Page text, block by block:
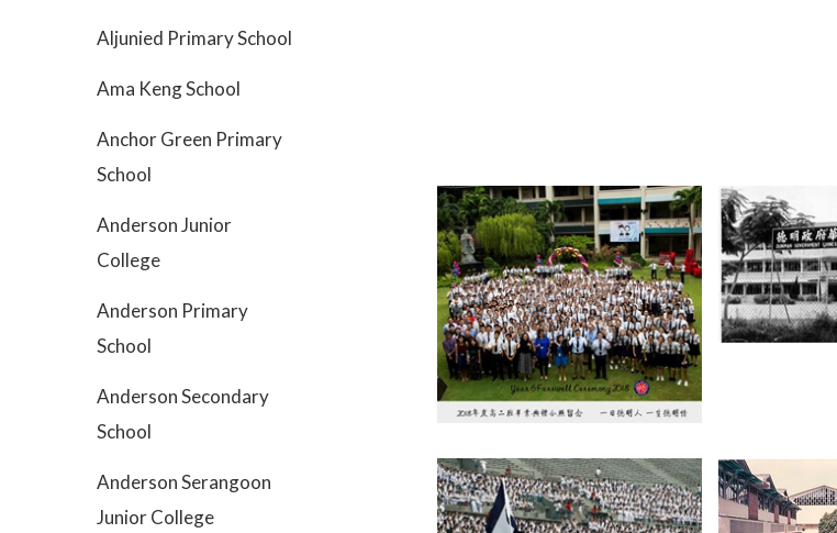
Aljunied Primary School
Ama Keng School
Anchor Green Primary
School
Anderson Junior
College
Anderson Primary
School
Anderson Secondary
School
Anderson Serangoon
Junior College